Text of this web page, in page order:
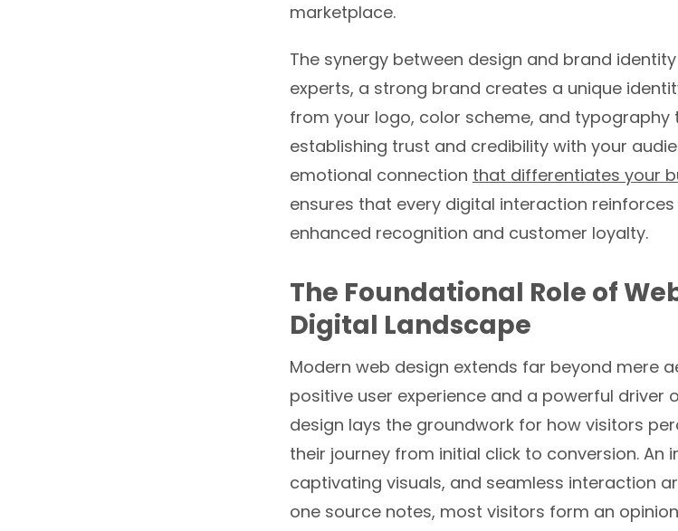
marketplace.
The synergy between design and brand
experts, a strong brand creates a unique
from your logo, color scheme, and
establishing trust and credibility with your
emotional connection that differentiates your
ensures that every digital interaction
enhanced recognition and customer loyalty.
The Foundational Role of
Digital Landscape
Modern web design extends far beyond mere
positive user experience and a powerful driver
design lays the groundwork for how visitors
their journey from initial click to conversion. An
captivating visuals, and seamless interaction
one source notes, most visitors form an